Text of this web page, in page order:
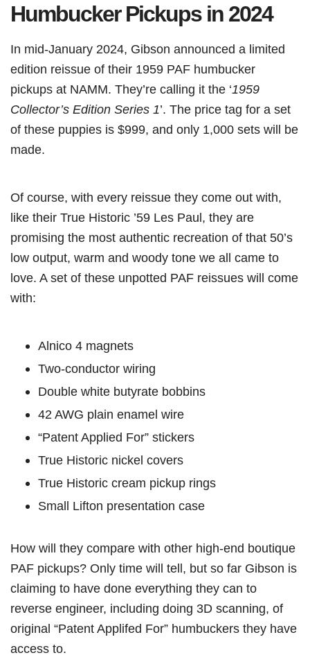
Humbucker Pickups in 2024
In mid-January 2024, Gibson announced a limited
edition reissue of their 1959 PAF humbucker
pickups at NAMM. They’re calling it the ‘1959
Collector’s Edition Series 1’. The price tag for a set
of these puppies is $999, and only 1,000 sets will be
made.
Of course, with every reissue they come out with,
like their True Historic ’59 Les Paul, they are
promising the most authentic recreation of that 50’s
low output, warm and woody tone we all came to
love. A set of these unpotted PAF reissues will come
with:
Alnico 4 magnets
Two-conductor wiring
Double white butyrate bobbins
42 AWG plain enamel wire
“Patent Applied For” stickers
True Historic nickel covers
True Historic cream pickup rings
Small Lifton presentation case
How will they compare with other high-end boutique
PAF pickups? Only time will tell, but so far Gibson is
claiming to have done everything they can to
reverse engineer, including doing 3D scanning, of
original “Patent Applifed For” humbuckers they have
access to.